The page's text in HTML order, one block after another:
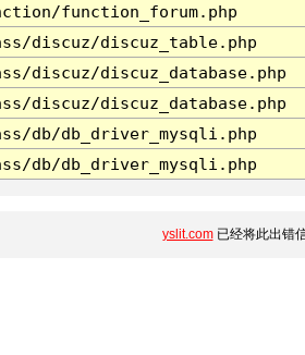
function_forum.php
discuz/discuz_table.php
discuz/discuz_database.php
discuz/discuz_database.php
db/db_driver_mysqli.php
db/db_driver_mysqli.php
yslit.com已经将此出错